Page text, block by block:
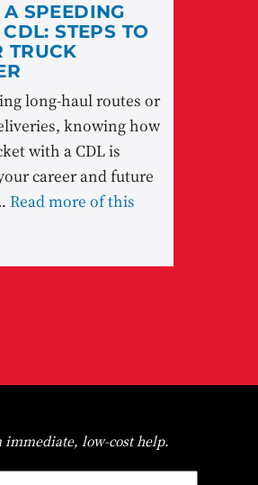
SPEEDING
STEPS TO
TRUCK
long-haul routes or
knowing how
with a CDL is
career and future
Read more of this
immediate, low-cost help.